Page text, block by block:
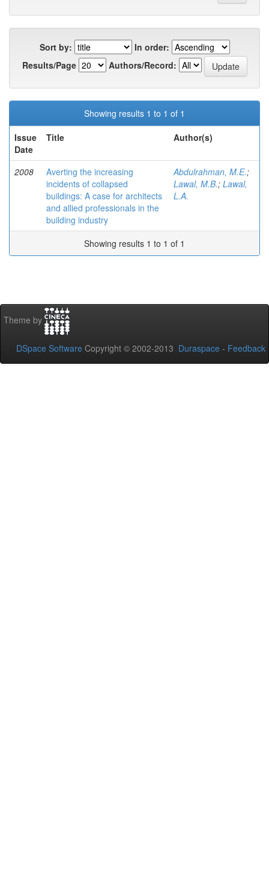
Sort by:
In order:
Results/Page
Authors/Record:
Showing results 1 to 1 of 1
Issue
Date
Title Author(s)
2008
Averting the increasing
incidents of collapsed
buildings: A case for architects
and allied professionals in the
building industry
Abdulrahman, M.E.;
Lawal, M.B.; Lawal,
L.A.
Showing results 1 to 1 of 1
Theme by
DSpace Software Copyright © 2002-2013 Duraspace - Feedback